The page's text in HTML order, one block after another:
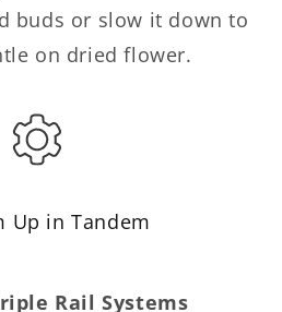
buds or slow it down to
on dried flower.
Up in Tandem
Rail Systems